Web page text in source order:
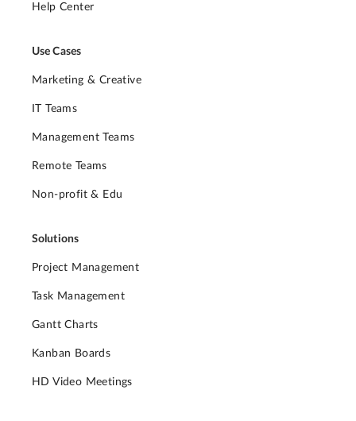
Help Center
Use Cases
Marketing & Creative
IT Teams
Management Teams
Remote Teams
Non-profit & Edu
Solutions
Project Management
Task Management
Gantt Charts
Kanban Boards
HD Video Meetings